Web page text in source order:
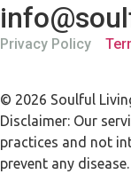
Privacy Policy
© 2026 Soulful
Disclaimer: Our
practices and not
prevent any disease.